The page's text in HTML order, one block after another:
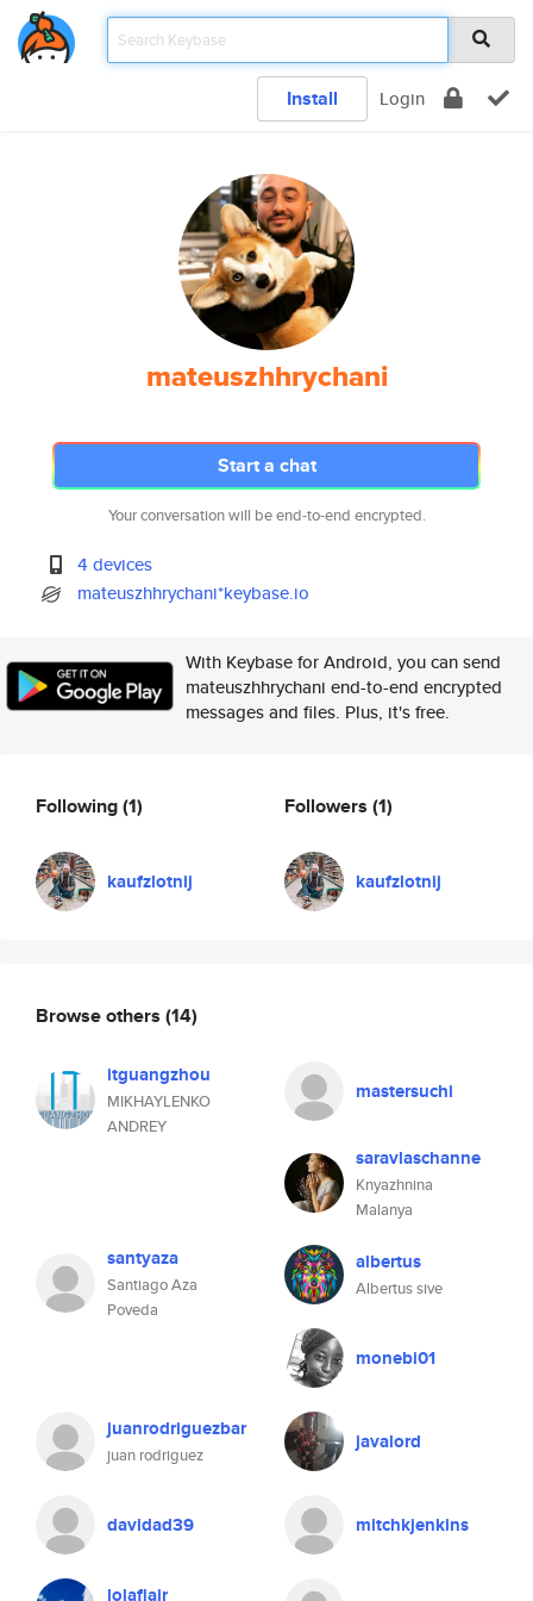
Install Login
mateuszhhrychani
Start a chat
Your conversation will be end-to-end encrypted.
4 devices
mateuszhhrychani*keybase.io
With Keybase for Android, you can send
mateuszhhrychani end-to-end encrypted
messages and files. Plus, it's free.
Following(1)
kaufzlotnij
Followers (1)
kaufzlotnij
Browse others (14)
itguangzhou
MIKHAYLENKO
ANDREY
mastersuchi
saravlaschanne
Knyazhnina
Malanya
santyaza
Santiago Aza
Poveda
albertus
Albertus sive
monebi01
juanrodriguezbar
juan rodriguez
javalord
davidad39 mitchkjenkins
lolaflair